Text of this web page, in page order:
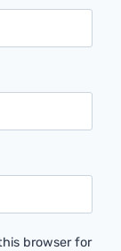
browser for